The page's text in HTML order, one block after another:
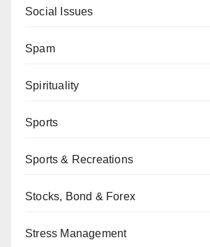
Social Issues
Spam
Spirituality
Sports
Sports & Recreations
Stocks, Bond & Forex
Stress Management